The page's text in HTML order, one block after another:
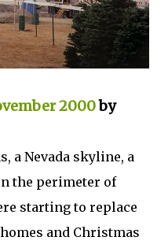
2000by
a Nevada skyline, a
the perimeter of
starting to replace
and Christmas